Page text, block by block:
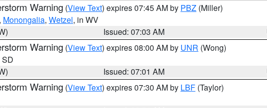
Warning (View Text) expires 07:45 AM by PBZ (Miller)
, Monongalia, Wetzel, in WV
Issued: 07:03 AM
Warning (View Text) expires 08:00 AM by UNR (Wong)
SD
Issued: 07:01 AM
Warning (View Text) expires 07:30 AM by LBF (Taylor)